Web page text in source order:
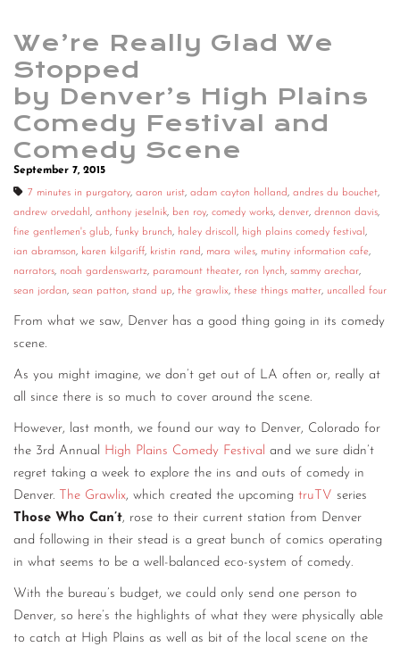
We’re Really Glad We
Stopped
by Denver’s High Plains
Comedy Festival and
Comedy Scene
September 7, 2015
7 minutes in purgatory, aaron urist, adam cayton holland, andres du bouchet,
andrew orvedahl , anthony jeselnik, ben roy, comedy works, denver, drennon davis,
fine gentlemen's glub, funky brunch, haley driscoll , high plains comedy festival ,
ian abramson, karen kilgariff, kristin rand, mara wiles, mutiny information cafe,
narrators, noah gardenswartz, paramount theater, ron lynch, sammy arechar,
sean jordan, sean patton, stand up, the grawlix, these things matter, uncalled four
From what we saw, Denver has a good thing going in its comedy
scene.
As you might imagine, we don’t get out of LA often or, really at
all since there is so much to cover around the scene.
However, last month, we found our way to Denver, Colorado for
the 3rd Annual High Plains Comedy Festival and we sure didn’t
regret taking a week to explore the ins and outs of comedy in
Denver. The Grawlix, which created the upcoming truTV series
Those Who Can’t, rose to their current station from Denver
and following in their stead is a great bunch of comics operating
in what seems to be a well-balanced eco-system of comedy.
With the bureau’s budget, we could only send one person to
Denver, so here’s the highlights of what they were physically able
to catch at High Plains as well as bit of the local scene on the